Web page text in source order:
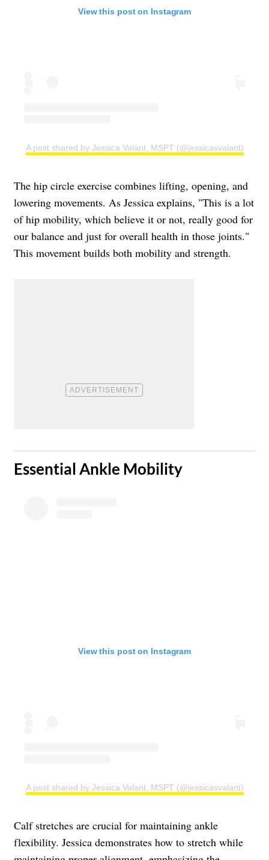
View this post on Instagram
A post shared by Jessica Valant, MSPT (@jessicasvalant)
The hip circle exercise combines lifting, opening, and
lowering movements. As Jessica explains, "This is a lot
of hip mobility, which believe it or not, really good for
our balance and just for overall health in those joints."
This movement builds both mobility and strength.
​Essential Ankle Mobility
View this post on Instagram
A post shared by Jessica Valant, MSPT (@jessicasvalant)
Calf stretches are crucial for maintaining ankle
flexibility. Jessica demonstrates how to stretch while